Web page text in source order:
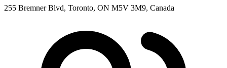
255 Bremner Blvd, Toronto, ON M5V 3M9, Canada